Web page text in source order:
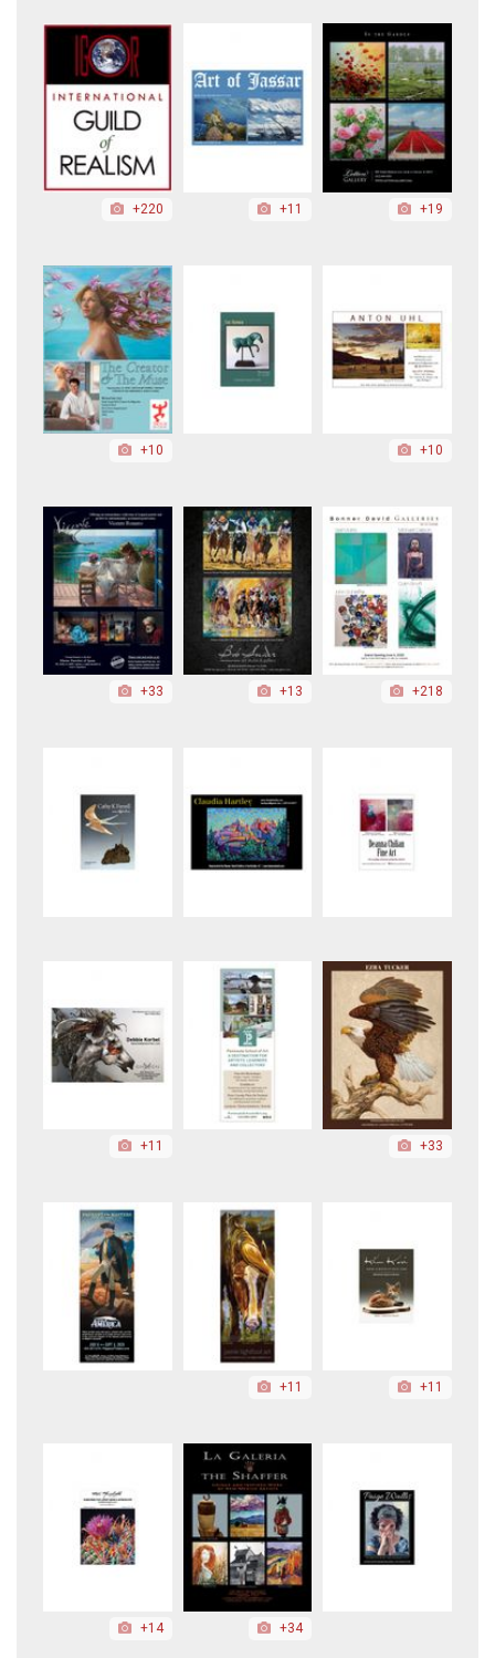
+220 +11 +19
+10 +10
+33 +13 +218
+11 +33
+11 +11
+14 +34